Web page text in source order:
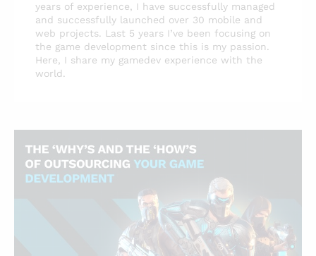
years of experience, I have successfully managed
and successfully launched over 30 mobile and
web projects. Last 5 years I’ve been focusing on
the game development since this is my passion.
Here, I share my gamedev experience with the
world.